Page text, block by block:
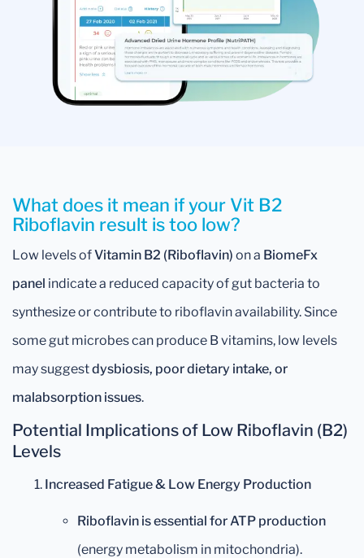
What does it mean if your Vit B2
Riboflavin result is too low?
Low levels ofVitamin B2 (Riboflavin) on a BiomeFx
panel indicate a reduced capacity of gut bacteria to
synthesize or contribute to riboflavin availability. Since
some gut microbes can produce B vitamins, low levels
may suggestdysbiosis, poor dietary intake, or
malabsorption issues.
Potential Implications of Low Riboflavin (B2)
Levels
Increased Fatigue & Low Energy Production
Riboflavin is essential for ATP production
(energy metabolism in mitochondria).